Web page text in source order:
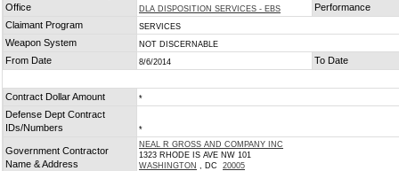
Office
DLA DISPOSITION SERVICES - EBS
Performance
Claimant Program
SERVICES
Weapon System NOT DISCERNABLE
From Date 8/6/2014 To Date
Contract Dollar Amount *
Defense Dept Contract
IDs/Numbers
*
Government Contractor
Name & Address
NEAL R GROSS AND COMPANY INC
1323 RHODE IS AVE NW 101
WASHINGTON , DC 20005